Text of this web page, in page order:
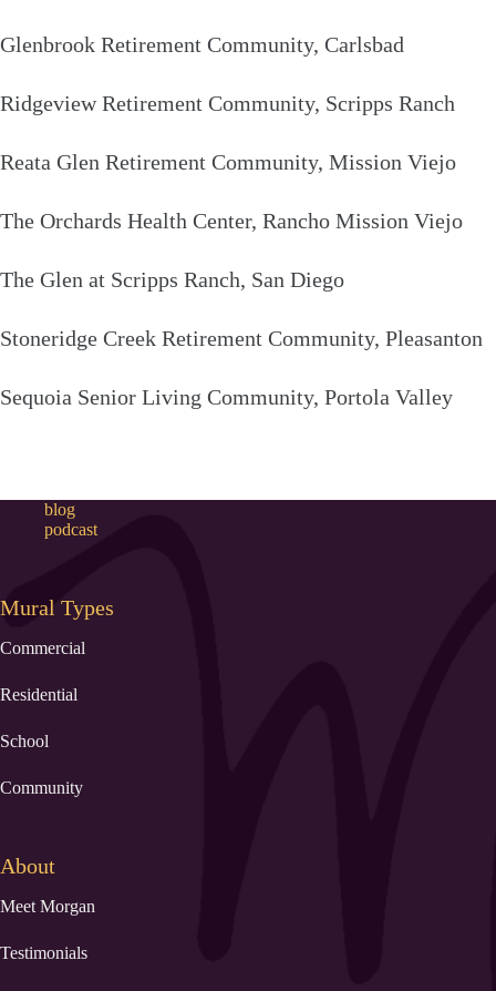
Glenbrook Retirement Community, Carlsbad
Ridgeview Retirement Community, Scripps Ranch
Reata Glen Retirement Community, Mission Viejo
The Orchards Health Center, Rancho Mission Viejo
The Glen at Scripps Ranch, San Diego
Stoneridge Creek Retirement Community, Pleasanton
Sequoia Senior Living Community, Portola Valley
blog
podcast
Mural Types
Commercial
Residential
School
Community
About
Meet Morgan
Testimonials